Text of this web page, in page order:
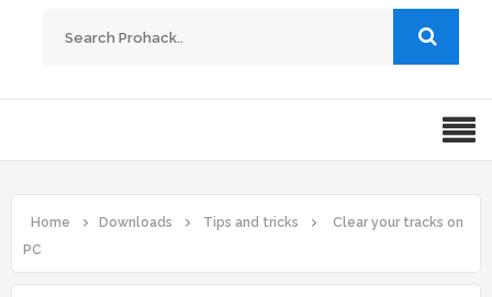
Home Downloads Tips and tricks
Clear your tracks on
PC